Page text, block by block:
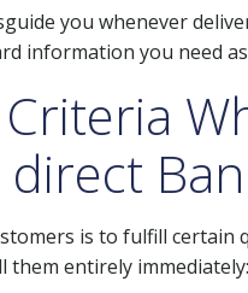
you whenever
information you need
is to fulfill
them entirely immediately: